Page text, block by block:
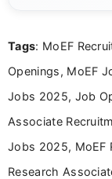
driven
Tags: MoEF
Openings, MoEF
Jobs 2025, Job
Associate
Jobs 2025, MoEF
Research